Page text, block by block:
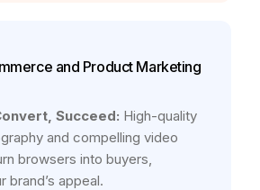
and Product Marketing
Succeed: High-quality
and compelling video
browsers into buyers,
brand’s appeal.